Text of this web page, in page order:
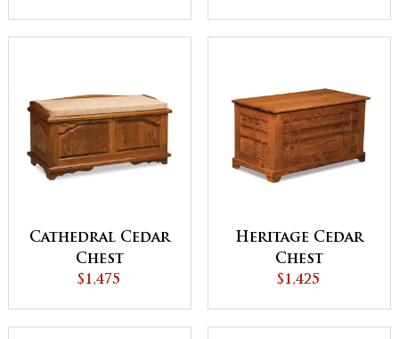
Cathedral Cedar
Chest
$1,475
Heritage Cedar
Chest
$1,425